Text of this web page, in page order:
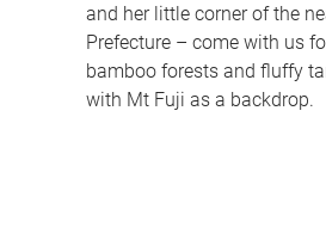
and her little corner of the
Prefecture – come with us
bamboo forests and fluffy
with Mt Fuji as a backdrop.